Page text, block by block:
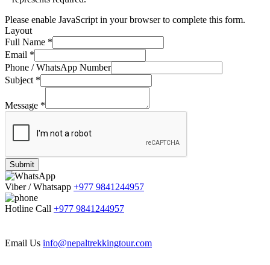
Please enable JavaScript in your browser to complete this form.
Layout
Full Name *
Email *
Phone / WhatsApp Number
Subject *
Message *
Submit
Viber / Whatsapp +977 9841244957
Hotline Call +977 9841244957
Email Us info@nepaltrekkingtour.com